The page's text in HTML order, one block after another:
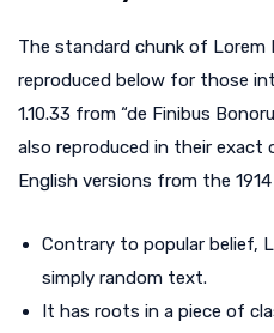
The standard chunk of Lorem
reproduced below for those
1.10.33 from “de Finibus
also reproduced in their exact
English versions from the
Contrary to popular belief,
simply random text.
It has roots in a piece of